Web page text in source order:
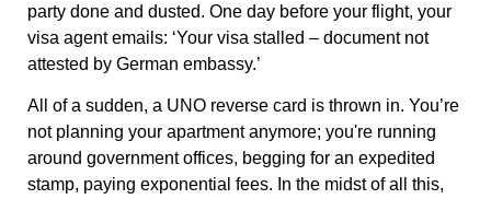
party done and dusted. One day before your flight, your
visa agent emails: ‘Your visa stalled – document not
attested by German embassy.’
All of a sudden, a UNO reverse card is thrown in. You’re
not planning your apartment anymore; you're running
around government offices, begging for an expedited
stamp, paying exponential fees. In the midst of all this,